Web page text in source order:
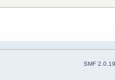
SMF 2.0.19